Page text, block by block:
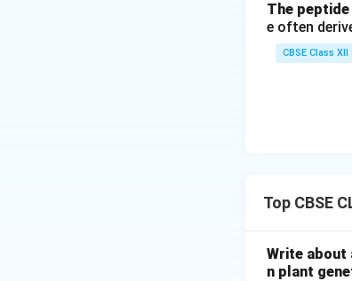
The
e often
CBSE Class XII
Top CBSE
Write about
n plant